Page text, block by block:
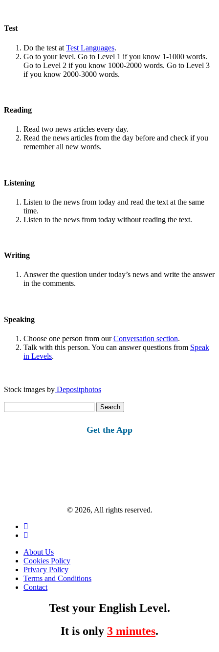
Test
Do the test at Test Languages.
Go to your level. Go to Level 1 if you know 1-1000 words.
Go to Level 2 if you know 1000-2000 words. Go to Level 3
if you know 2000-3000 words.
Reading
Read two news articles every day.
Read the news articles from the day before and check if you
remember all new words.
Listening
Listen to the news from today and read the text at the same
time.
Listen to the news from today without reading the text.
Writing
Answer the question under today’s news and write the answer
in the comments.
Speaking
Choose one person from ourConversation section.
Talk with this person. You can answer questions from Speak
in Levels.
Stock images by Depositphotos
for:
Get the App
© 2026, All rights reserved.
About Us
Cookies Policy
Privacy Policy
Terms and Conditions
Contact
Test your English Level.
It is only 3 minutes.